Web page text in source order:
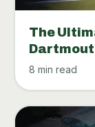
The
8 min read